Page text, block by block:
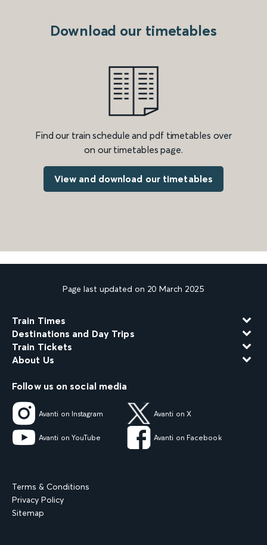
Download our timetables
Find our train schedule and pdf timetables over
on our timetables page.
View and download our timetables
Page last updated on 20 March 2025
Train Times
Destinations and Day Trips
Train Tickets
About Us
Follow us on social media
Avanti on Instagram Avanti on X
Avanti on YouTube Avanti on Facebook
Terms & Conditions
Privacy Policy
Sitemap